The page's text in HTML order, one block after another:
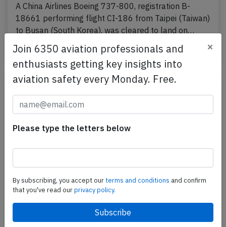
A China Airlines Boeing 737-800, registration B-
18661 performing flight CI-186 from Taipei (Taiwan)
to Busan (South Korea), was cleared to land on…
Incident Last updated: Jun 20, 2025
May 24th 2025, engine problem
Join 6350 aviation professionals and
enthusiasts getting key insights into
aviation safety every Monday. Free.
×
Please type the letters below
By subscribing, you accept ourterms and conditions and confirm
that you've read ourprivacy policy.